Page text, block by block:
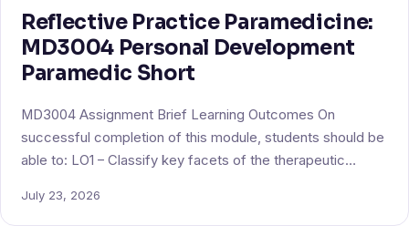
Reflective Practice Paramedicine:
MD3004 Personal Development
Paramedic Short
MD3004 Assignment Brief Learning Outcomes On
successful completion of this module, students should be
able to: LO1 – Classify key facets of the therapeutic…
July 23, 2026